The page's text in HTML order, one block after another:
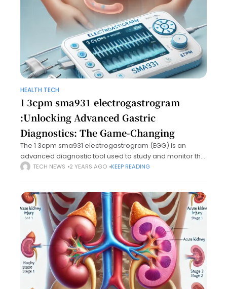
HEALTH TECH
1 3cpm sma931 electrogastrogram​
:Unlocking Advanced Gastric
Diagnostics: The Game-Changing ​
The 1 3cpm sma931 electrogastrogram​ (EGG) is an
advanced diagnostic tool used to study and monitor the
electrical activity of the stomach. A standard
TECH NEWS 2 YEARS AGO KEEP READING